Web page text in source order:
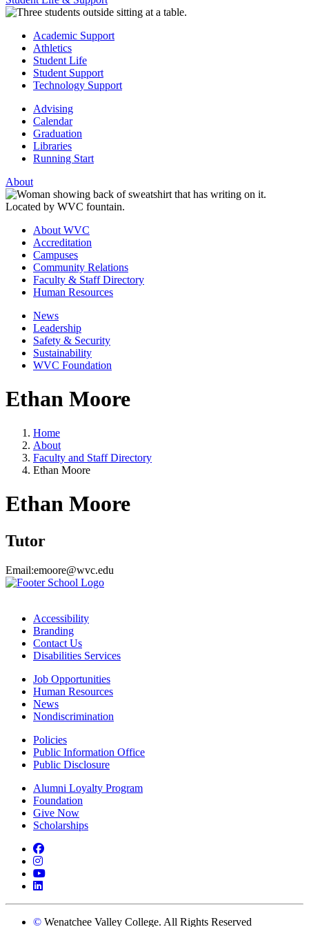
Academic Support
Athletics
Student Life
Student Support
Technology Support
Advising
Calendar
Graduation
Libraries
Running Start
About
About WVC
Accreditation
Campuses
Community Relations
Faculty & Staff Directory
Human Resources
News
Leadership
Safety & Security
Sustainability
WVC Foundation
Ethan Moore
Home
About
Faculty and Staff Directory
Ethan Moore
Ethan Moore
Tutor
Email:emoore@wvc.edu
Accessibility
Branding
Contact Us
Disabilities Services
Job Opportunities
Human Resources
News
Nondiscrimination
Policies
Public Information Office
Public Disclosure
Alumni Loyalty Program
Foundation
Give Now
Scholarships
Facebook
Instagram
YouTube
LinkedIn
© Wenatchee Valley College. All Rights Reserved